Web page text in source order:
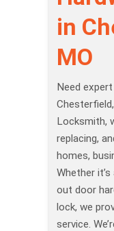
in
MO
Need
Locksmith,
replacing,
homes,
Whether
out door
lock, we
service.